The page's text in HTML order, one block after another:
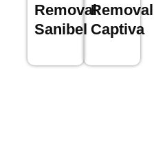
Removal
Sanibel
Removal
Captiva